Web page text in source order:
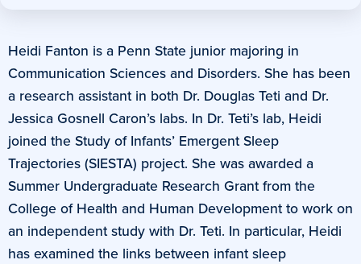
Heidi Fanton is a Penn State junior majoring in
Communication Sciences and Disorders. She has been
a research assistant in both Dr. Douglas Teti and Dr.
Jessica Gosnell Caron’s labs. In Dr. Teti’s lab, Heidi
joined the Study of Infants’ Emergent Sleep
Trajectories (SIESTA) project. She was awarded a
Summer Undergraduate Research Grant from the
College of Health and Human Development to work on
an independent study with Dr. Teti. In particular, Heidi
has examined the links between infant sleep